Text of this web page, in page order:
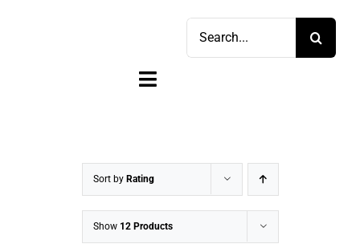
Toggle
Sort by Rating
Show 12 Products